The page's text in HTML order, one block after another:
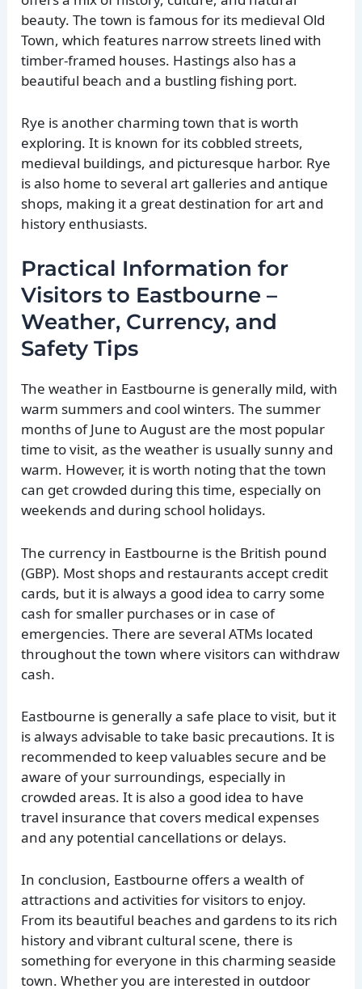
beauty. The town is famous for its medieval Old
Town, which features narrow streets lined with
timber-framed houses. Hastings also has a
beautiful beach and a bustling fishing port.
Rye is another charming town that is worth
exploring. It is known for its cobbled streets,
medieval buildings, and picturesque harbor. Rye
is also home to several art galleries and antique
shops, making it a great destination for art and
history enthusiasts.
Practical Information for
Visitors to Eastbourne –
Weather, Currency, and
Safety Tips
The weather in Eastbourne is generally mild, with
warm summers and cool winters. The summer
months of June to August are the most popular
time to visit, as the weather is usually sunny and
warm. However, it is worth noting that the town
can get crowded during this time, especially on
weekends and during school holidays.
The currency in Eastbourne is the British pound
(GBP). Most shops and restaurants accept credit
cards, but it is always a good idea to carry some
cash for smaller purchases or in case of
emergencies. There are several ATMs located
throughout the town where visitors can withdraw
cash.
Eastbourne is generally a safe place to visit, but it
is always advisable to take basic precautions. It is
recommended to keep valuables secure and be
aware of your surroundings, especially in
crowded areas. It is also a good idea to have
travel insurance that covers medical expenses
and any potential cancellations or delays.
In conclusion, Eastbourne offers a wealth of
attractions and activities for visitors to enjoy.
From its beautiful beaches and gardens to its rich
history and vibrant cultural scene, there is
something for everyone in this charming seaside
town. Whether you are interested in outdoor